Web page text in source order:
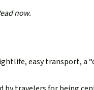
now.
easy transport, a